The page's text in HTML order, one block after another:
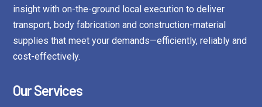
insight with on-the-ground local execution to deliver
transport, body fabrication and construction-material
supplies that meet your demands—efficiently, reliably and
cost-effectively.
Our Services